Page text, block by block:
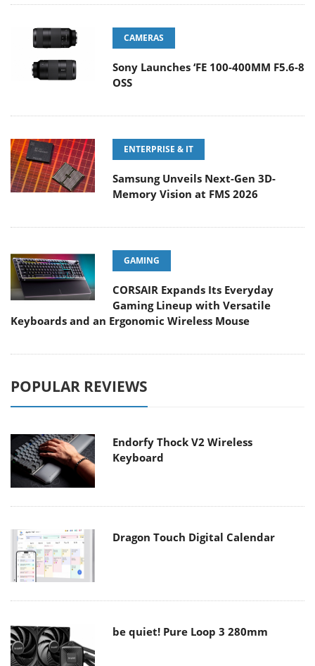
CAMERAS
Sony Launches ‘FE 100-400MM F5.6-8
OSS
ENTERPRISE & IT
Samsung Unveils Next-Gen 3D-
Memory Vision at FMS 2026
GAMING
CORSAIR Expands Its Everyday
Gaming Lineup with Versatile
Keyboards and an Ergonomic Wireless Mouse
POPULAR REVIEWS
Endorfy Thock V2 Wireless
Keyboard
Dragon Touch Digital Calendar
be quiet! Pure Loop 3 280mm